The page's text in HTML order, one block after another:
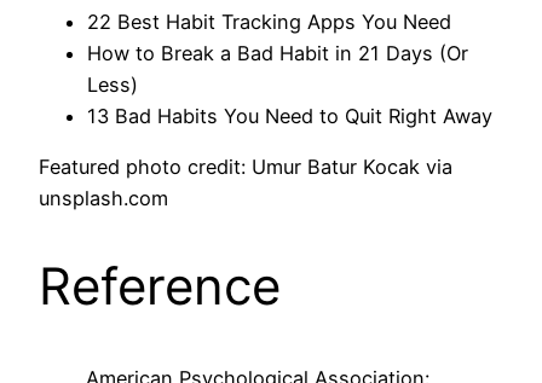
22 Best Habit Tracking Apps You Need
How to Break a Bad Habit in 21 Days (Or
Less)
13 Bad Habits You Need to Quit Right Away
Featured photo credit: Umur Batur Kocak via
unsplash.com
Reference